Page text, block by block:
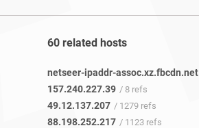
60 related hosts
netseer-ipaddr-assoc.xz.fbcdn.net
157.240.227.39 / 8 refs
49.12.137.207 / 1279 refs
88.198.252.217 / 1123 refs